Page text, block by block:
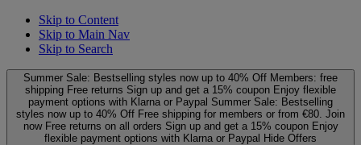
Skip to Content
Skip to Main Nav
Skip to Search
Summer Sale: Bestselling styles now up to 40% Off Members: free
shipping Free returns Sign up and get a 15% coupon Enjoy flexible
payment options with Klarna or Paypal Summer Sale: Bestselling
styles now up to 40% Off Free shipping for members or from €80. Join
now Free returns on all orders Sign up and get a 15% coupon Enjoy
flexible payment options with Klarna or Paypal Hide Offers